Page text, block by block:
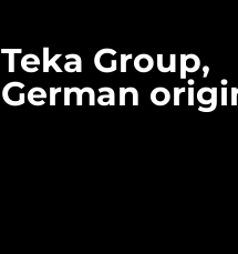
Teka Group,
German